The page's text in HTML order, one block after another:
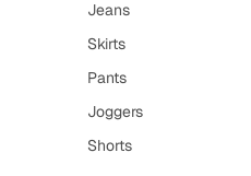
Jeans
Skirts
Pants
Joggers
Shorts